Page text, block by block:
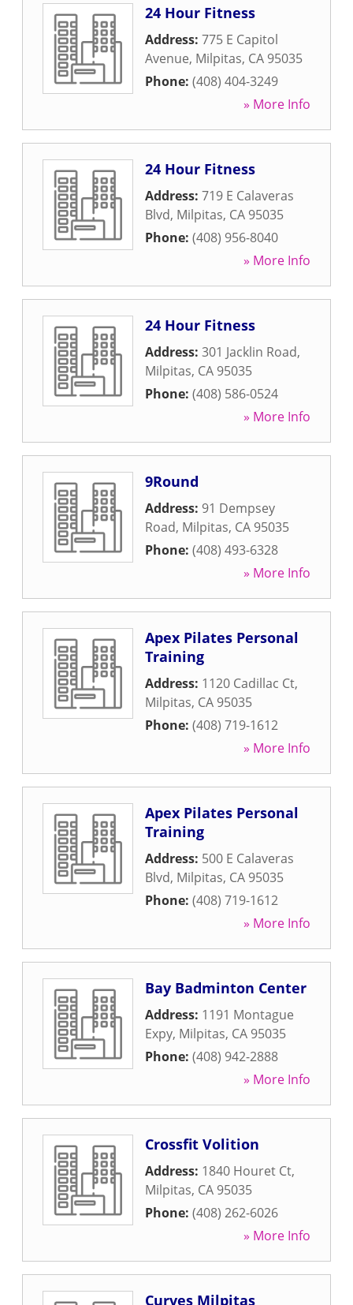
24 Hour Fitness
Address: 775 E Capitol
Avenue, Milpitas, CA 95035
Phone: (408) 404-3249
» More Info
24 Hour Fitness
Address: 719 E Calaveras
Blvd, Milpitas, CA 95035
Phone: (408) 956-8040
» More Info
24 Hour Fitness
Address: 301 Jacklin Road,
Milpitas, CA 95035
Phone: (408) 586-0524
» More Info
9Round
Address: 91 Dempsey
Road, Milpitas, CA 95035
Phone: (408) 493-6328
» More Info
Apex Pilates Personal
Training
Address: 1120 Cadillac Ct,
Milpitas, CA 95035
Phone: (408) 719-1612
» More Info
Apex Pilates Personal
Training
Address: 500 E Calaveras
Blvd, Milpitas, CA 95035
Phone: (408) 719-1612
» More Info
Bay Badminton Center
Address: 1191 Montague
Expy, Milpitas, CA 95035
Phone: (408) 942-2888
» More Info
Crossfit Volition
Address: 1840 Houret Ct,
Milpitas, CA 95035
Phone: (408) 262-6026
» More Info
Curves Milpitas